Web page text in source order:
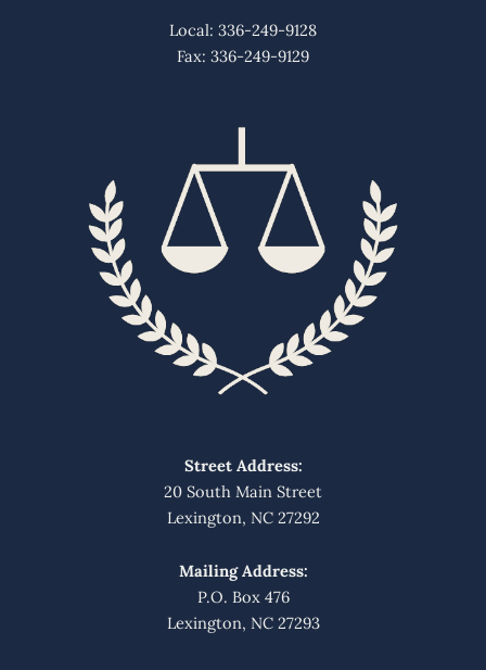
Local: 336-249-9128
Fax: 336-249-9129
Street Address:
20 South Main Street
Lexington, NC 27292
Mailing Address:
P.O. Box 476
Lexington, NC 27293